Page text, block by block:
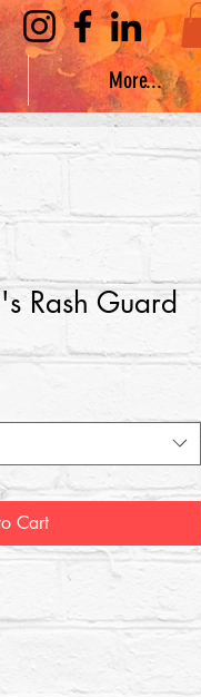
More...
Rash Guard
Cart